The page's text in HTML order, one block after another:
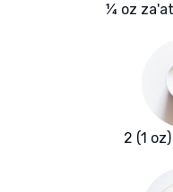
¼ oz
2 (1